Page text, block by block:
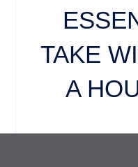
TAKE
A